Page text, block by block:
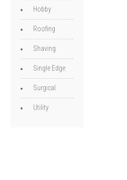
Hobby
Roofing
Shaving
Single Edge
Surgical
Utility